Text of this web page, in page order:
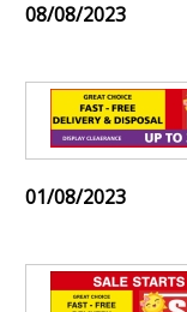
08/08/2023
01/08/2023